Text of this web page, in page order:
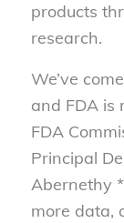
products
research.
We’ve
and FDA is
FDA
Principal
Abernethy *
more data,